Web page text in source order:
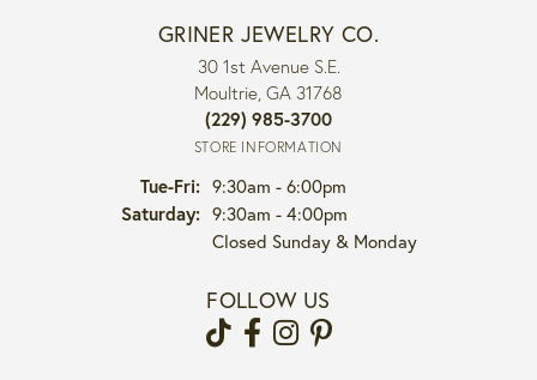
GRINER JEWELRY CO.
30 1st Avenue S.E.
Moultrie, GA 31768
(229) 985-3700
STORE INFORMATION
Tue-Fri:Tuesday - Friday:
9:30am - 6:00pm
Saturday: 9:30am - 4:00pm
Closed Sunday & Monday
FOLLOW US